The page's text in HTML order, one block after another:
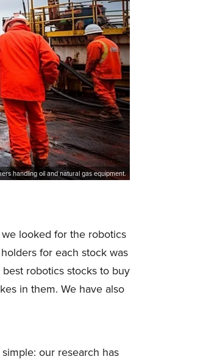
handling oil and natural gas equipment.
looked for the robotics
for each stock was
robotics stocks to buy
in them. We have also
our research has